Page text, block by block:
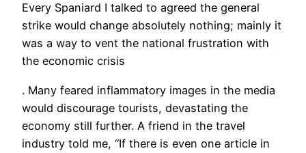
Every Spaniard I talked to agreed the general
strike would change absolutely nothing; mainly it
was a way to vent the national frustration with
the economic crisis
. Many feared inflammatory images in the media
would discourage tourists, devastating the
economy still further. A friend in the travel
industry told me, “If there is even one article in